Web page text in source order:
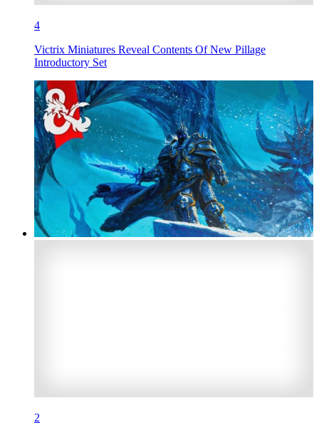
4
Victrix Miniatures Reveal Contents Of New Pillage
Introductory Set
2